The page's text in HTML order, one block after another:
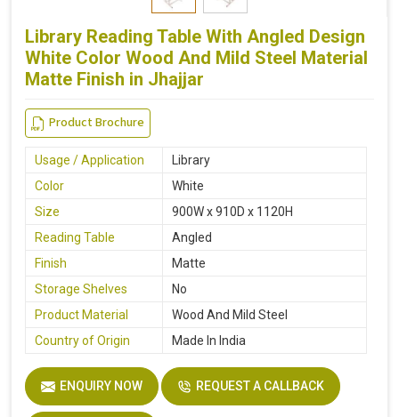
Library Reading Table With Angled Design
White Color Wood And Mild Steel Material
Matte Finish in Jhajjar
Product Brochure
Usage / Application
Library
Color
White
Size
900W x 910D x 1120H
Reading Table
Angled
Finish
Matte
Storage Shelves
No
Product Material
Wood And Mild Steel
Country of Origin
Made In India
ENQUIRY NOW REQUEST A CALLBACK